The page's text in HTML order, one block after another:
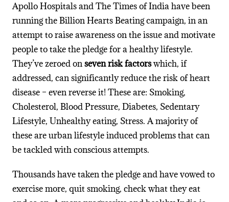
Apollo Hospitals and The Times of India have been
running the Billion Hearts Beating campaign, in an
attempt to raise awareness on the issue and motivate
people to take the pledge for a healthy lifestyle.
They’ve zeroed onseven risk factorswhich, if
addressed, can significantly reduce the risk of heart
disease – even reverse it! These are: Smoking,
Cholesterol, Blood Pressure, Diabetes, Sedentary
Lifestyle, Unhealthy eating, Stress. A majority of
these are urban lifestyle induced problems that can
be tackled with conscious attempts.
Thousands have taken the pledge and have vowed to
exercise more, quit smoking, check what they eat